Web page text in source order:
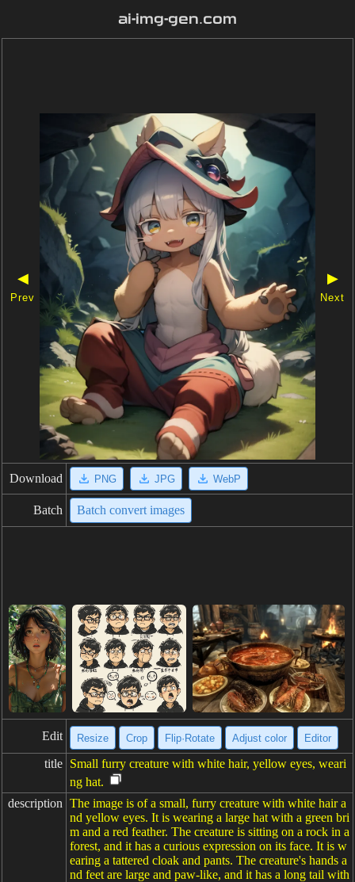
ai-img-gen.com
◀
Prev
▶
Next
Download PNG JPG WebP
Batch Batch convert images
Edit Resize Crop Flip·Rotate Adjust color Editor
title Small furry creature with white hair, yellow eyes, weari
ng hat.
description The image is of a small, furry creature with white hair a
nd yellow eyes. It is wearing a large hat with a green bri
m and a red feather. The creature is sitting on a rock in a
forest, and it has a curious expression on its face. It is w
earing a tattered cloak and pants. The creature's hands a
nd feet are large and paw-like, and it has a long tail with